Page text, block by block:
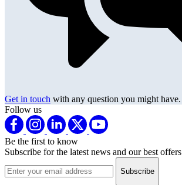
Get in touch with any question you might have.
Follow us
Be the first to know
Subscribe for the latest news and our best offers.
Email address